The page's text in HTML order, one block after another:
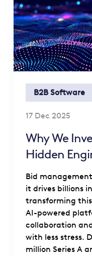
B2B Software
17 Dec 2025
Why We
Hidden
Bid
it drives billions
transforming
AI-powered
collaboration
with less stress.
million Series A